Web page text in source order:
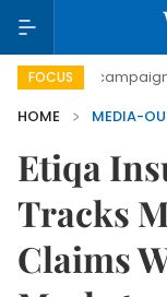
FOCUS
day campaign
HOME
MEDIA-
Etiqa
Tracks
Claims